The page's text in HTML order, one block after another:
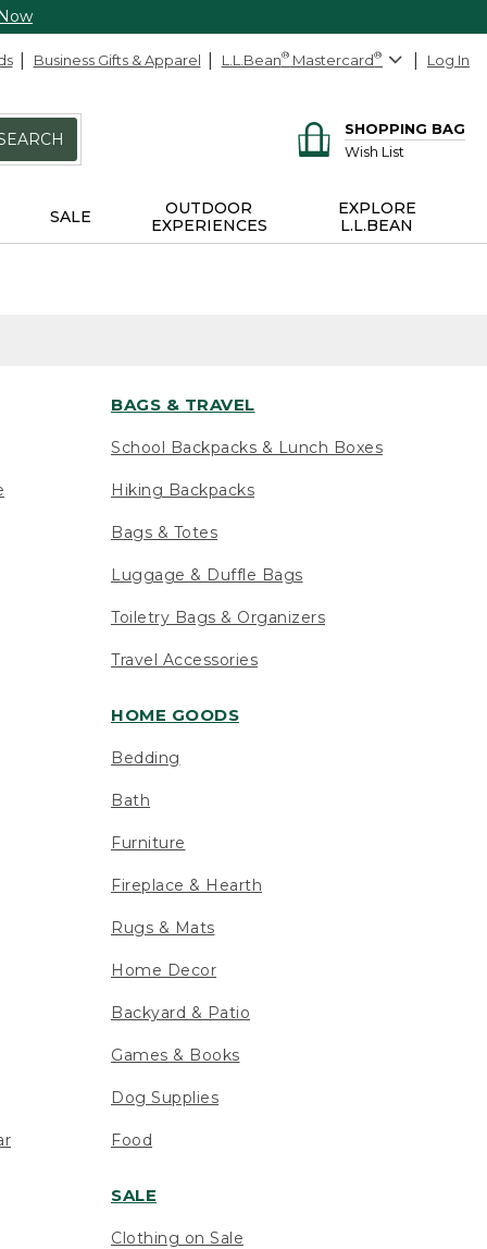
Business Gifts & Apparel L.L.Bean® Mastercard® Log In
SHOPPING BAG
Wish List
SALE
OUTDOOR
EXPERIENCES
EXPLORE
L.L.BEAN
BAGS & TRAVEL
School Backpacks & Lunch Boxes
Hiking Backpacks
Bags & Totes
Luggage & Duffle Bags
Toiletry Bags & Organizers
Travel Accessories
HOME GOODS
Bedding
Bath
Furniture
Fireplace & Hearth
Rugs & Mats
Home Decor
Backyard & Patio
Games & Books
Dog Supplies
Food
SALE
Clothing on Sale